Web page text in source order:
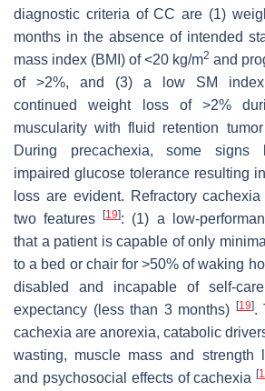
diagnostic criteria of CC are (1)
months in the absence of intended
mass index (BMI) of <20 kg/m2 and
of >2%, and (3) a low SM index
continued weight loss of >2%
muscularity with fluid retention
During precachexia, some signs
impaired glucose tolerance resulting
loss are evident. Refractory
two features[19]: (1) a low-
that a patient is capable of only
to a bed or chair for >50% of waking
disabled and incapable of self-
expectancy (less than 3 months)
[19].
cachexia are anorexia, catabolic
wasting, muscle mass and strength
and psychosocial effects of cachexia[